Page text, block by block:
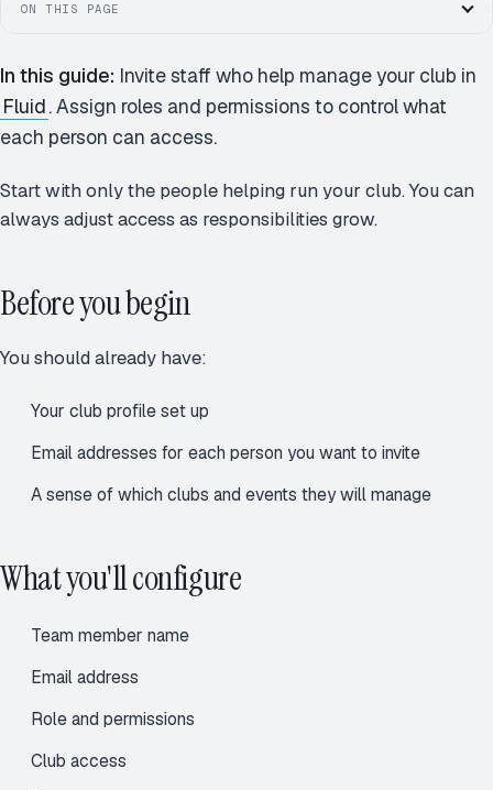
ON THIS PAGE
In this guide: Invite staff who help manage your club in
Fluid. Assign roles and permissions to control what
each person can access.
Start with only the people helping run your club. You can
always adjust access as responsibilities grow.
Before you begin
You should already have:
Your club profileset up
Email addresses for each person you want to invite
A sense of which clubs and events they will manage
What you'll configure
Team member name
Email address
Role and permissions
Club access